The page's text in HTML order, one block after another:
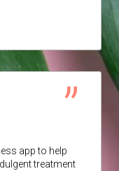
app to help
treatment